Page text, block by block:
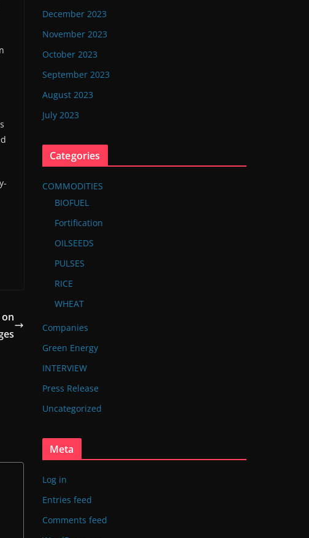
December 2023
November 2023
October 2023
September 2023
August 2023
July 2023
Categories
COMMODITIES
BIOFUEL
Fortification
OILSEEDS
PULSES
RICE
WHEAT
Companies
Green Energy
INTERVIEW
Press Release
Uncategorized
Meta
Log in
Entries feed
Comments feed